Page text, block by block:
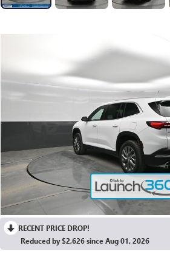
RECENT PRICE DROP!
Reduced by $2,626 since Aug 01, 2026